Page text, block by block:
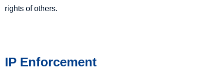
rights of others.
IP Enforcement